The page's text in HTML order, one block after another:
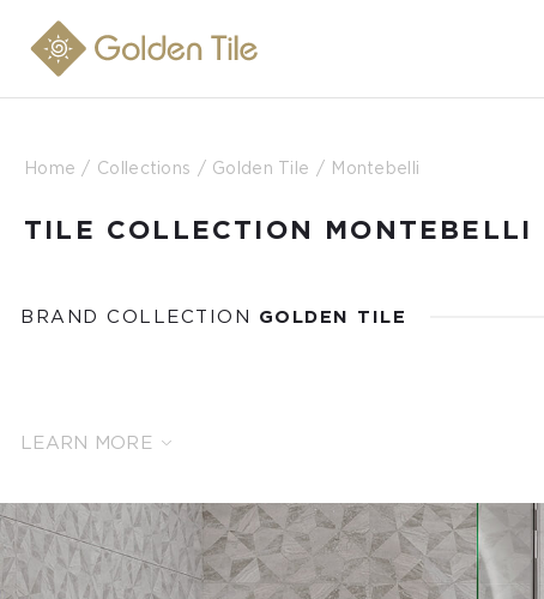
Home Collections Golden Tile Montebelli
TILE COLLECTION MONTEBELLI
BRAND COLLECTION GOLDEN TILE
LEARN MORE